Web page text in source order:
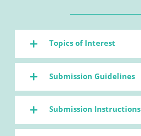
Topics of Interest
Submission Guidelines
Submission Instructions